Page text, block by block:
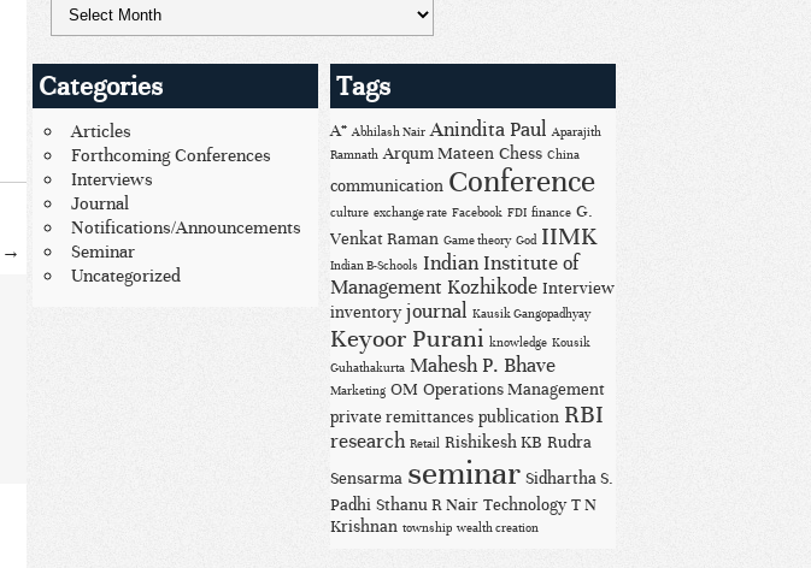
→
Categories
Articles
Forthcoming Conferences
Interviews
Journal
Notifications/Announcements
Seminar
Uncategorized
Tags
A* Abhilash Nair Anindita Paul Aparajith
Ramnath Arqum Mateen Chess China
communication Conference
culture exchange rate Facebook FDI finance G.
Venkat Raman Game theory God IIMK
Indian B-Schools Indian Institute of
Management Kozhikode Interview
inventory journal Kausik Gangopadhyay
Keyoor Purani knowledge Kousik
Guhathakurta Mahesh P. Bhave
Marketing OM Operations Management
private remittances publication RBI
research Retail Rishikesh KB Rudra
Sensarma seminar Sidhartha S.
Padhi Sthanu R Nair Technology T N
Krishnan township wealth creation